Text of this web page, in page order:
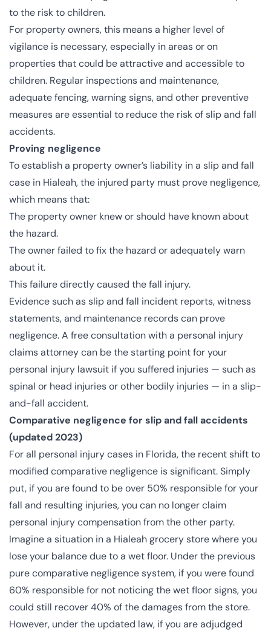
to the risk to children.
For property owners, this means a higher level of
vigilance is necessary, especially in areas or on
properties that could be attractive and accessible to
children. Regular inspections and maintenance,
adequate fencing, warning signs, and other preventive
measures are essential to reduce the risk of slip and fall
accidents.
Proving negligence
To establish a property owner’s liability in a slip and fall
case in Hialeah, the injured party must prove negligence,
which means that:
The property owner knew or should have known about
the hazard.
The owner failed to fix the hazard or adequately warn
about it.
This failure directly caused the fall injury.
Evidence such as slip and fall incident reports, witness
statements, and maintenance records can prove
negligence. A free consultation with a personal injury
claims attorney can be the starting point for your
personal injury lawsuit if you suffered injuries — such as
spinal or head injuries or other bodily injuries — in a slip-
and-fall accident.
Comparative negligence for slip and fall accidents
(updated 2023)
For all personal injury cases in Florida,the recent shiftto
modified comparative negligence is significant. Simply
put, if you are found to be over 50% responsible for your
fall and resulting injuries, you can no longer claim
personal injury compensation from the other party.
Imagine a situation in a Hialeah grocery store where you
lose your balance due to a wet floor. Under the previous
pure comparative negligence system, if you were found
60% responsible for not noticing the wet floor signs, you
could still recover 40% of the damages from the store.
However, under the updated law, if you are adjudged